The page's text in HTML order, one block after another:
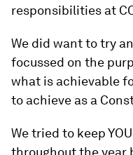
responsibilities at
We did want to try
focussed on the
what is achievable
to achieve as a
We tried to keep
throughout the year